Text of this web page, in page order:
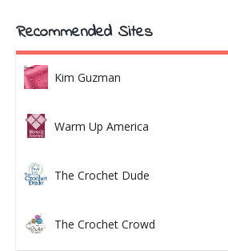
Recommended Sites
Kim Guzman
Warm Up America
The Crochet Dude
The Crochet Crowd